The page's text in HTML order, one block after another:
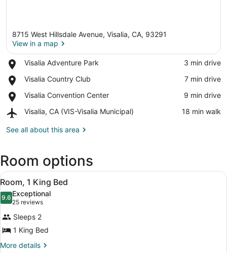
8715 West Hillsdale Avenue, Visalia, CA, 93291
View in a map
Visalia Adventure Park
Place,
Adventure
‪3 min drive‬
Visalia Country Club
Place,
Country
‪7 min drive‬
Visalia Convention Center
Place,
Convention
‪9 min drive‬
Visalia, CA (VIS-Visalia Municipal)
Airport,
CA
Municipal)
‪18 min walk‬
See all about this area
Room options
View
all
photos
for
Room,
1
King
A red armchair with a patterned
5
Room, 1 King Bed
9.69.6 out of 10
Exceptional
25 reviews
(25
reviews)
Sleeps 2
1 King Bed
More details
More